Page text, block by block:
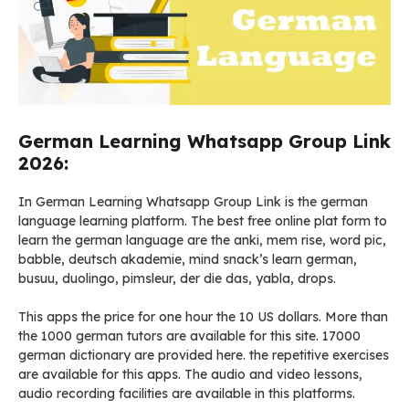
German Learning Whatsapp Group Link
2026:
In German Learning Whatsapp Group Link is the german
language learning platform. The best free online plat form to
learn the german language are the anki, mem rise, word pic,
babble, deutsch akademie, mind snack’s learn german,
busuu, duolingo, pimsleur, der die das, yabla, drops.
This apps the price for one hour the 10 US dollars. More than
the 1000 german tutors are available for this site. 17000
german dictionary are provided here. the repetitive exercises
are available for this apps. The audio and video lessons,
audio recording facilities are available in this platforms.